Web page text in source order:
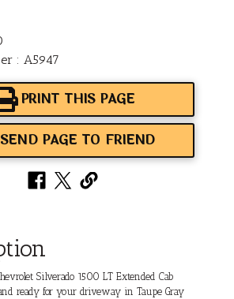
: A5947
PRINT THIS PAGE
SEND PAGE TO FRIEND
Silverado 1500 LT Extended Cab
ready for your driveway in Taupe Gray